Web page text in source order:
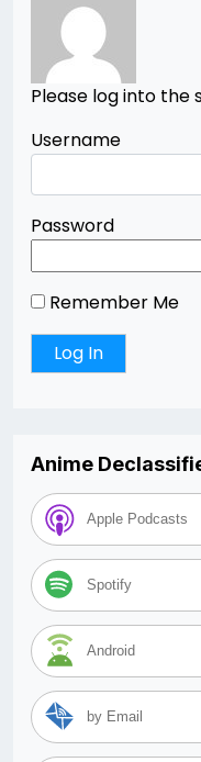
Please log into the
Username
Password
Remember Me
Anime
Apple Podcasts
Spotify
Android
by Email